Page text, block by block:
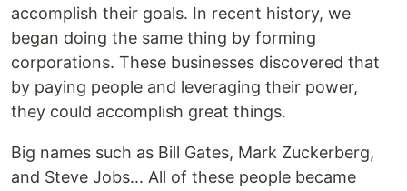
accomplish their goals. In recent history, we
began doing the same thing by forming
corporations. These businesses discovered that
by paying people and leveraging their power,
they could accomplish great things.
Big names such as Bill Gates, Mark Zuckerberg,
and Steve Jobs... All of these people became